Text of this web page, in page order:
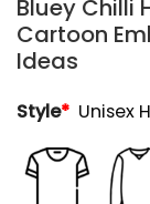
Bluey Chilli
Cartoon
Ideas
Style* Unisex